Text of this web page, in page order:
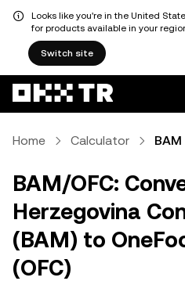
Looks like you're in the United
for products available in your
Switch site
Home Calculator
BAM/OFC:
Herzegovina
(BAM) to
(OFC)